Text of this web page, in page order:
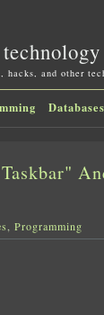
and other
Databases
, Programming